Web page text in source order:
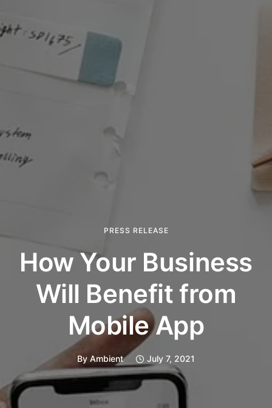
PRESS RELEASE
How Your Business
Will Benefit from
Mobile App
By Ambient July 7, 2021